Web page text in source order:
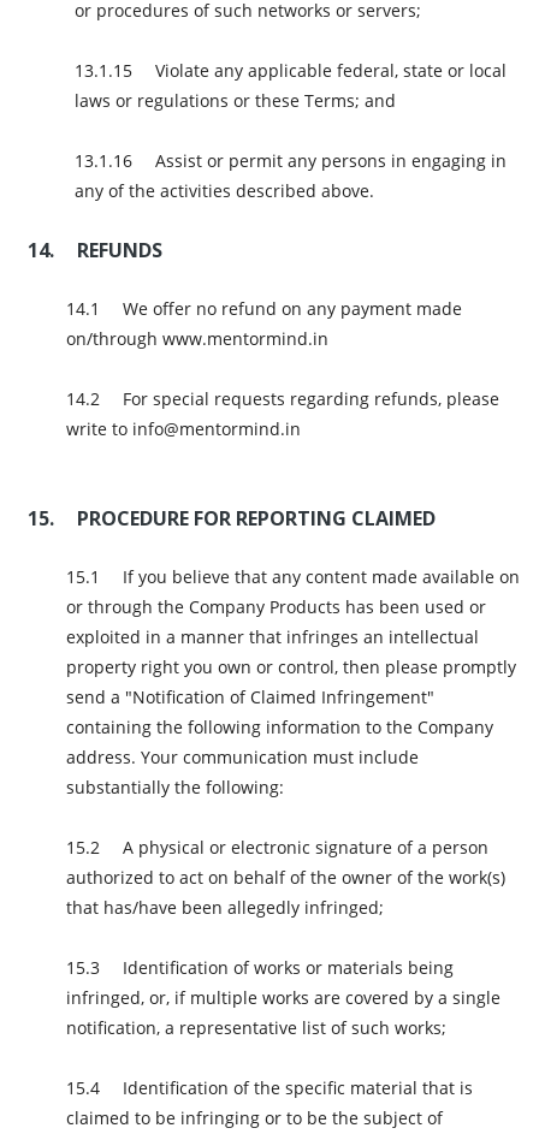
or procedures of such networks or servers;
Violate any applicable federal, state or local
laws or regulations or these Terms; and
Assist or permit any persons in engaging in
any of the activities described above.
REFUNDS
We offer no refund on any payment made
on/through www.mentormind.in
For special requests regarding refunds, please
write to info@mentormind.in
PROCEDURE FOR REPORTING CLAIMED
If you believe that any content made available on
or through the Company Products has been used or
exploited in a manner that infringes an intellectual
property right you own or control, then please promptly
send a "Notification of Claimed Infringement"
containing the following information to the Company
address. Your communication must include
substantially the following:
A physical or electronic signature of a person
authorized to act on behalf of the owner of the work(s)
that has/have been allegedly infringed;
Identification of works or materials being
infringed, or, if multiple works are covered by a single
notification, a representative list of such works;
Identification of the specific material that is
claimed to be infringing or to be the subject of